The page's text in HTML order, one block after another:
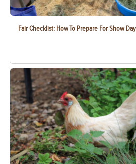
Fair Checklist: How To Prepare For Show Day